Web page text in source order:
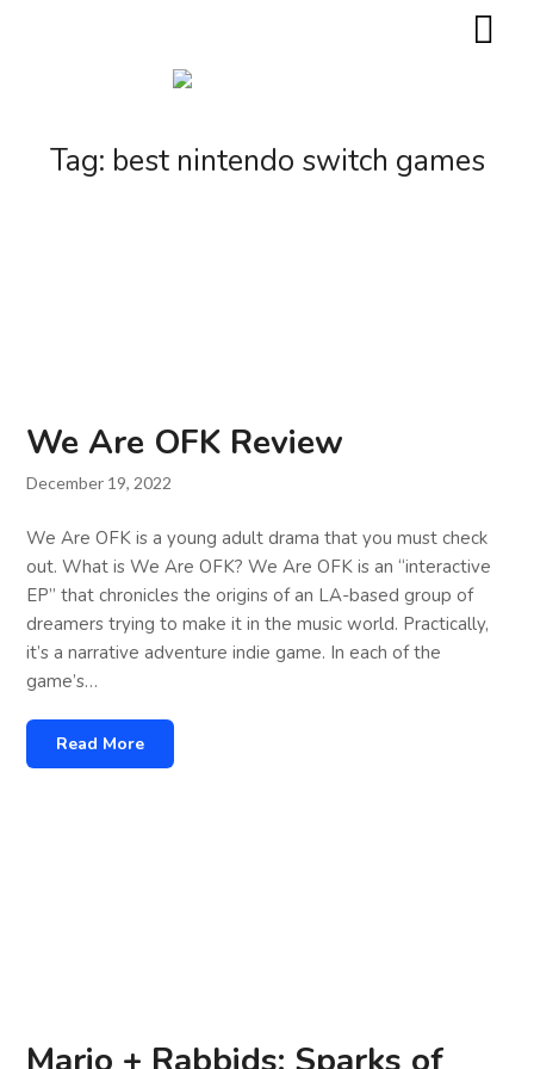
Tag: best nintendo switch games
We Are OFK Review
December 19, 2022
We Are OFK is a young adult drama that you must check
out. What is We Are OFK? We Are OFK is an “interactive
EP” that chronicles the origins of an LA-based group of
dreamers trying to make it in the music world. Practically,
it’s a narrative adventure indie game. In each of the
game’s…
Read More